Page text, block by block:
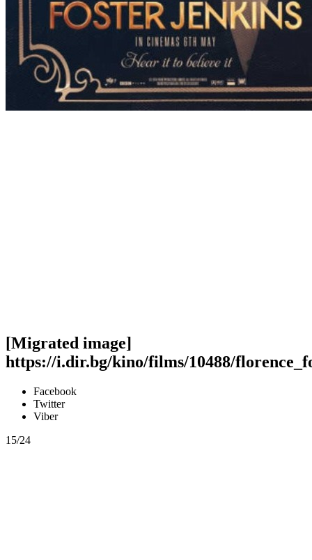
[Migrated image]
https://i.dir.bg/kino/films/10488/
Facebook
Twitter
Viber
15/24